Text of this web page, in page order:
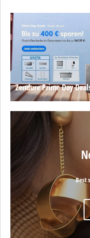
Zendure Prime Day
Best